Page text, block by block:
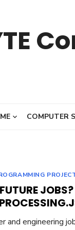
COMPUTER
FUTURE
engineering